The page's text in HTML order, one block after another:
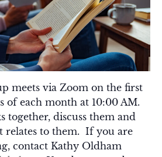
meets via Zoom on the first
of each month at 10:00 AM.
together, discuss them and
relates to them. If you are
contact Kathy Oldham